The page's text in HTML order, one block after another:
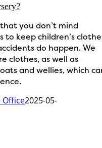
you don’t mind
keep children’s
do happen. We
clothes, as well as
and wellies, which
Office2025-05-